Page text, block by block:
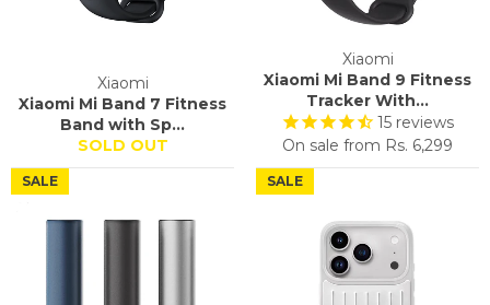
Xiaomi
Xiaomi Mi Band 7 Fitness
Band with Sp...
SOLD OUT
Xiaomi
Xiaomi Mi Band 9 Fitness
Tracker With...
15 reviews
On sale from Rs. 6,299
SALE SALE